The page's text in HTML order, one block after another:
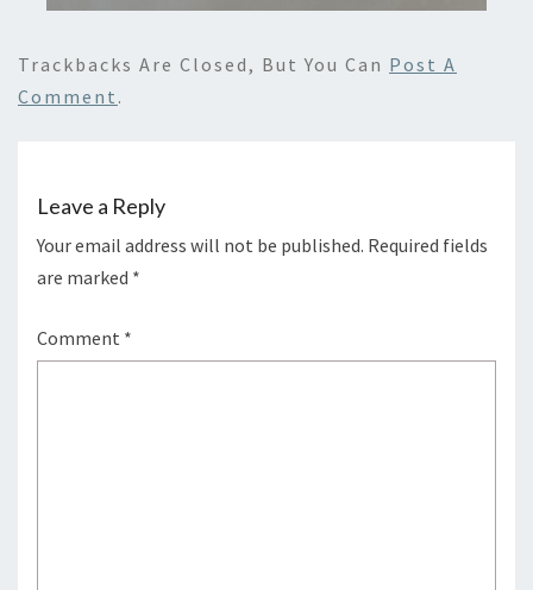
Trackbacks Are Closed, But You Can Post A
Comment .
Leave a Reply
Your email address will not be published. Required fields
are marked *
Comment *